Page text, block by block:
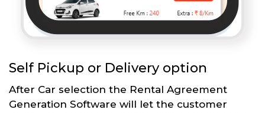
Self Pickup or Delivery option
After Car selection the Rental Agreement
Generation Software will let the customer